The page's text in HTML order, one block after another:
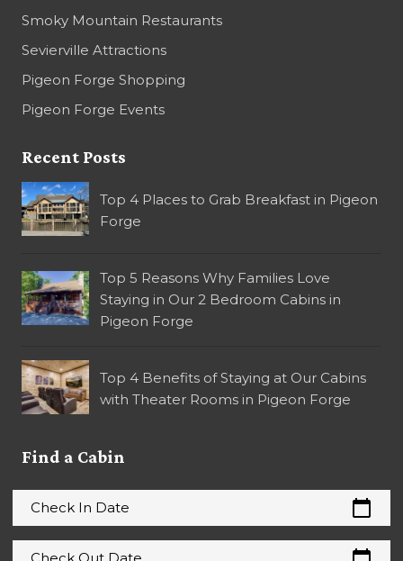
Smoky Mountain Restaurants
Sevierville Attractions
Pigeon Forge Shopping
Pigeon Forge Events
Recent Posts
Top 4 Places to Grab Breakfast in Pigeon
Forge
Top 5 Reasons Why Families Love
Staying in Our 2 Bedroom Cabins in
Pigeon Forge
Top 4 Benefits of Staying at Our Cabins
with Theater Rooms in Pigeon Forge
Find a Cabin
Check In Date calendar_today
Check Out Date